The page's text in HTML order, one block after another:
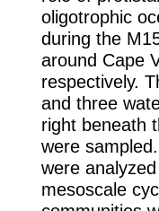
oligotrophic
during the
around Cape
respectively.
and three
right beneath
were
were
mesoscale